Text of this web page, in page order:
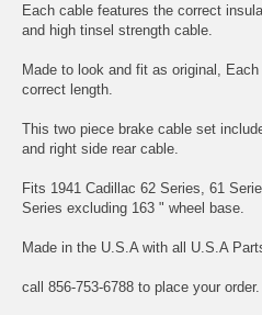
Each cable features the correct
and high tinsel strength cable.
Made to look and fit as original,
correct length.
This two piece brake cable set
and right side rear cable.
Fits 1941 Cadillac 62 Series, 61
Series excluding 163 " wheel base.
Made in the U.S.A with all U.S.A
call 856-753-6788 to place your